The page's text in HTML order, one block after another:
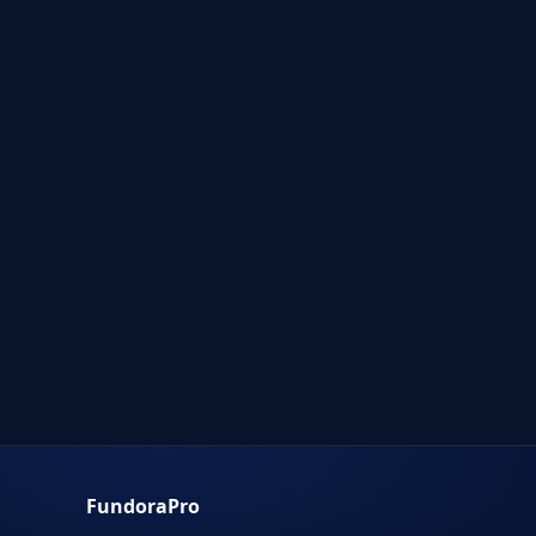
FundoraPro